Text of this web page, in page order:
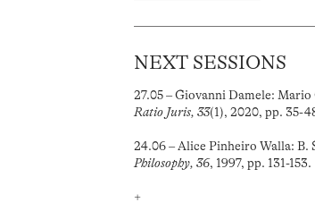
NEXT SESSIONS
27.05 – Giovanni Damele:
Ratio Juris, 33(1), 2020, pp. 35-
24.06 – Alice Pinheiro Walla: B.
Philosophy, 36, 1997, pp. 131-153.
+